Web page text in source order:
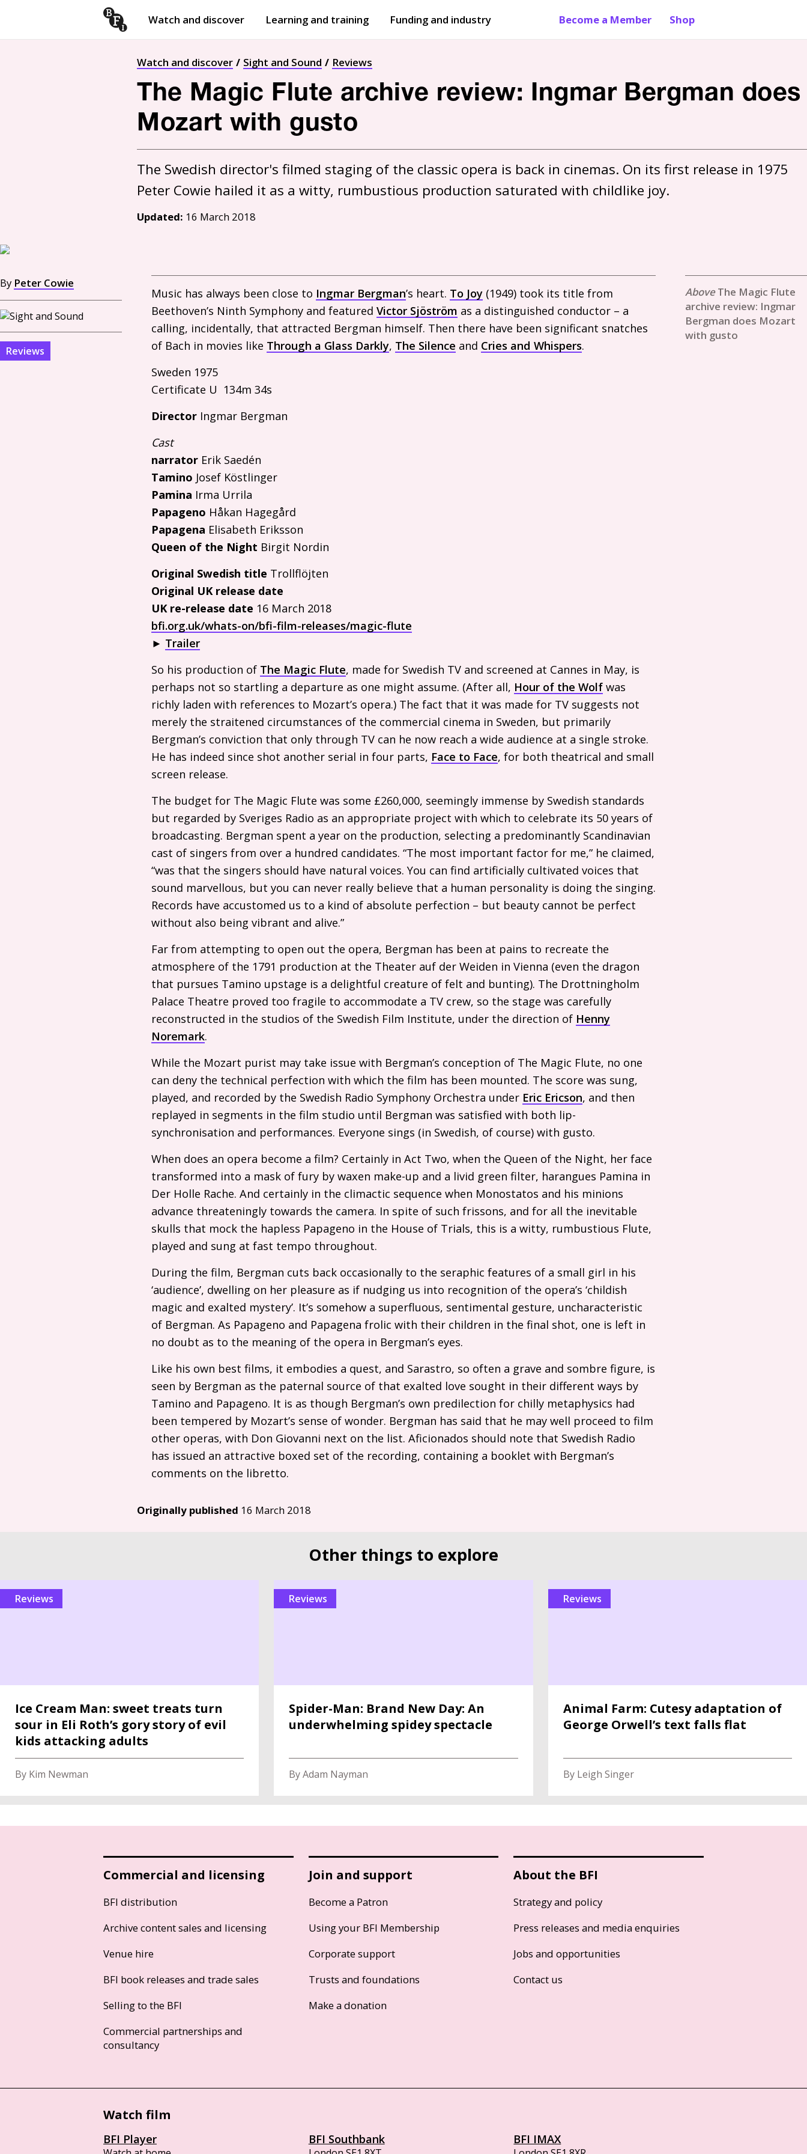
Watch and discover Learning and training Funding and industry Become a Member Shop
Watch and discover Sight and Sound Reviews
The Magic Flute archive review: Ingmar Bergman does
Mozart with gusto
The Swedish director's filmed staging of the classic opera is back in cinemas. On its first release in 1975
Updated: 16 March 2018
The Magic Flute
archive review: Ingmar
Bergman does Mozart
with gusto
By Peter Cowie
Reviews
Music has always been close to Ingmar Bergman’s heart. To Joy (1949) took its title from
Beethoven’s Ninth Symphony and featured Victor Sjöström as a distinguished conductor – a
calling, incidentally, that attracted Bergman himself. Then there have been significant snatches
of Bach in movies like Through a Glass Darkly, The Silence and Cries and Whispers.
Sweden 1975
Certificate U 134m 34s
Director Ingmar Bergman
Cast
narrator Erik Saedén
Tamino Josef Köstlinger
Pamina Irma Urrila
Papageno Håkan Hagegård
Papagena Elisabeth Eriksson
Queen of the Night Birgit Nordin
Original Swedish title Trollflöjten
Original UKrelease date
UKre-release date 16 March 2018
bfi.org.uk/whats-on/bfi-film-releases/magic-flute
► Trailer
So his production of The Magic Flute, made for Swedish TV and screened at Cannes in May, is
perhaps not so startling a departure as one might assume. (After all, Hour of the Wolf was
richly laden with references to Mozart’s opera.) The fact that it was made for TV suggests not
merely the straitened circumstances of the commercial cinema in Sweden, but primarily
Bergman’s conviction that only through TV can he now reach a wide audience at a single stroke.
He has indeed since shot another serial in four parts, Face to Face, for both theatrical and small
screen release.
The budget for The Magic Flute was some £260,000, seemingly immense by Swedish standards
but regarded by Sveriges Radio as an appropriate project with which to celebrate its 50 years of
broadcasting. Bergman spent a year on the production, selecting a predominantly Scandinavian
cast of singers from over a hundred candidates. “The most important factor for me,” he claimed,
“was that the singers should have natural voices. You can find artificially cultivated voices that
sound marvellous, but you can never really believe that a human personality is doing the singing.
Records have accustomed us to a kind of absolute perfection – but beauty cannot be perfect
without also being vibrant and alive.”
Far from attempting to open out the opera, Bergman has been at pains to recreate the
atmosphere of the 1791 production at the Theater auf der Weiden in Vienna (even the dragon
that pursues Tamino upstage is a delightful creature of felt and bunting). The Drottningholm
Palace Theatre proved too fragile to accommodate a TV crew, so the stage was carefully
reconstructed in the studios of the Swedish Film Institute, under the direction of Henny
Noremark.
While the Mozart purist may take issue with Bergman’s conception of The Magic Flute, no one
can deny the technical perfection with which the film has been mounted. The score was sung,
played, and recorded by the Swedish Radio Symphony Orchestra under Eric Ericson, and then
replayed in segments in the film studio until Bergman was satisfied with both lip-
synchronisation and performances. Everyone sings (in Swedish, of course) with gusto.
When does an opera become a film? Certainly in Act Two, when the Queen of the Night, her face
transformed into a mask of fury by waxen make-up and a livid green filter, harangues Pamina in
Der Holle Rache. And certainly in the climactic sequence when Monostatos and his minions
advance threateningly towards the camera. In spite of such frissons, and for all the inevitable
skulls that mock the hapless Papageno in the House of Trials, this is a witty, rumbustious Flute,
played and sung at fast tempo throughout.
During the film, Bergman cuts back occasionally to the seraphic features of a small girl in his
‘audience’, dwelling on her pleasure as if nudging us into recognition of the opera’s ‘childish
magic and exalted mystery’. It’s somehow a superfluous, sentimental gesture, uncharacteristic
of Bergman. As Papageno and Papagena frolic with their children in the final shot, one is left in
no doubt as to the meaning of the opera in Bergman’s eyes.
Like his own best films, it embodies a quest, and Sarastro, so often a grave and sombre figure, is
seen by Bergman as the paternal source of that exalted love sought in their different ways by
Tamino and Papageno. It is as though Bergman’s own predilection for chilly metaphysics had
been tempered by Mozart’s sense of wonder. Bergman has said that he may well proceed to film
other operas, with Don Giovanni next on the list. Aficionados should note that Swedish Radio
has issued an attractive boxed set of the recording, containing a booklet with Bergman’s
comments on the libretto.
Originally published 16 March 2018
Other things to explore
reviews
Ice Cream Man: sweet treats turn
sour in Eli Roth’s gory story of evil
kids attacking adults
By Kim Newman
reviews
Spider-Man: Brand New Day: An
underwhelming spidey spectacle
By Adam Nayman
reviews
Animal Farm: Cutesy adaptation of
George Orwell’s text falls flat
By Leigh Singer
Commercial and licensing
BFI distribution
Archive content sales and licensing
Venue hire
BFI book releases and trade sales
Selling to the BFI
Commercial partnerships and
consultancy
Join and support
Become a Patron
Using your BFI Membership
Corporate support
Trusts and foundations
Make a donation
About the BFI
Strategy and policy
Press releases and media enquiries
Jobs and opportunities
Contact us
Watch film
BFI Player BFI Southbank BFI IMAX